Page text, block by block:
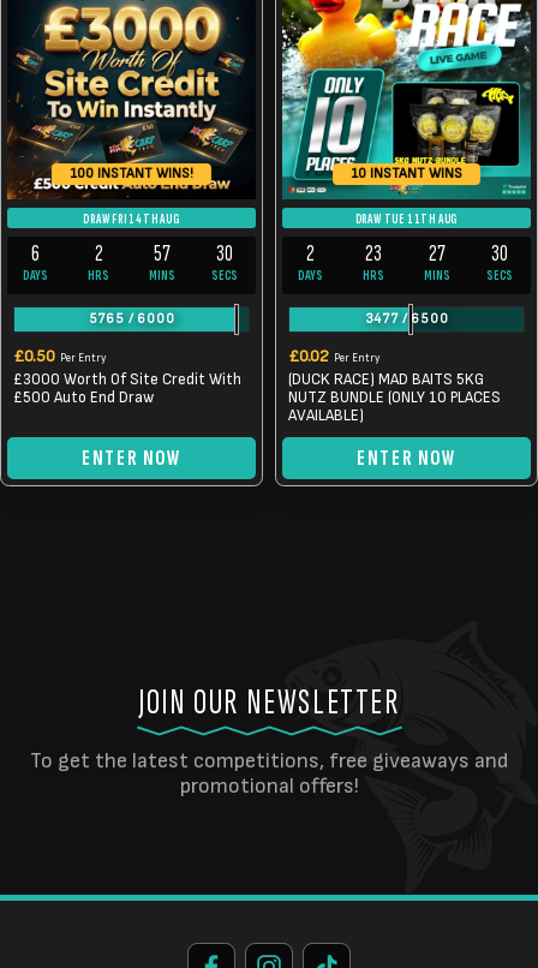
100 INSTANT WINS!
DRAW FRI 14TH AUG
6
DAYS
2
HRS
57
MINS
30
SECS
5765 / 6000
£0.50 Per Entry
£3000 Worth Of Site Credit With
£500 Auto End Draw
ENTER NOW
10 INSTANT WINS
DRAW TUE 11TH AUG
2
DAYS
23
HRS
27
MINS
30
SECS
3477/ 6500
£0.02 Per Entry
(DUCK RACE) MAD BAITS 5KG
NUTZ BUNDLE (ONLY 10 PLACES
AVAILABLE)
ENTER NOW
JOIN OUR NEWSLETTER
To get the latest competitions, free giveaways and
promotional offers!